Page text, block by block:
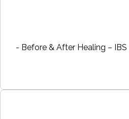
- Before & After Healing –